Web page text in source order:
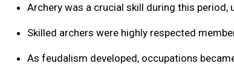
Archery was a crucial skill during this period,
Skilled archers were highly respected
As feudalism developed, occupations